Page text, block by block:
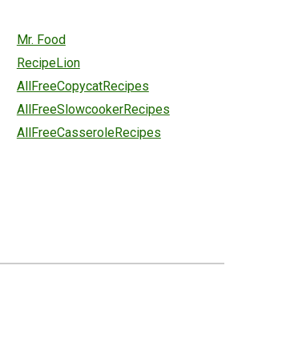
Mr. Food
RecipeLion
AllFreeCopycatRecipes
AllFreeSlowcookerRecipes
AllFreeCasseroleRecipes